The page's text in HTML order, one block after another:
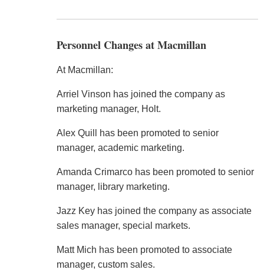
Personnel Changes at Macmillan
At Macmillan:
Arriel Vinson has joined the company as
marketing manager, Holt.
Alex Quill has been promoted to senior
manager, academic marketing.
Amanda Crimarco has been promoted to senior
manager, library marketing.
Jazz Key has joined the company as associate
sales manager, special markets.
Matt Mich has been promoted to associate
manager, custom sales.